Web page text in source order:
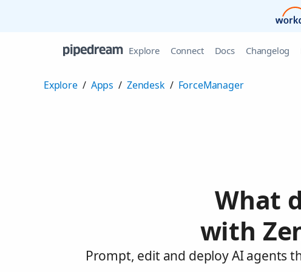
Explore Connect Docs Changelog
Explore / Apps / Zendesk / ForceManager
What
with
Prompt, edit and deploy AI agents